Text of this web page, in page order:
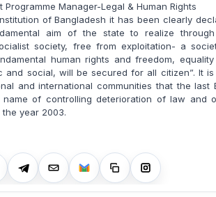
Programme Manager-Legal & Human Rights
of Bangladesh it has been clearly
aim of the state to realize
society, free from exploitation- a
human rights and freedom, equality
and social, will be secured for all citizen”. It is
and international communities that the last
name of controlling deterioration of law and
year 2003.